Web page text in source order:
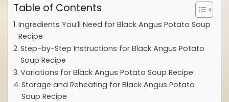
Table of Contents
Ingredients You’ll Need for Black Angus Potato Soup
Recipe
Step-by-Step Instructions for Black Angus Potato
Soup Recipe
Variations for Black Angus Potato Soup Recipe
Storage and Reheating for Black Angus Potato
Soup Recipe